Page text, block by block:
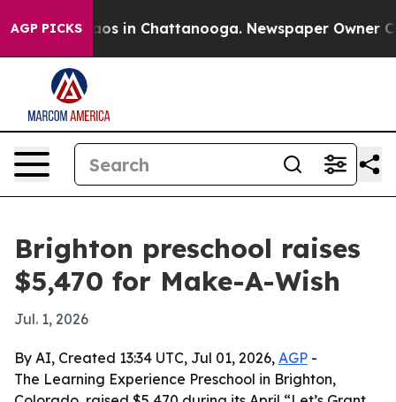
AGP PICKSChaos in Chattanooga. Newspaper Owner
Brighton preschool raises
$5,470 for Make-A-Wish
Jul. 1, 2026
By AI, Created 13:34 UTC, Jul 01, 2026, AGP -
The Learning Experience Preschool in Brighton,